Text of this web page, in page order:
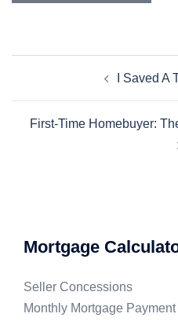
I Saved A
First-Time Homebuyer:
Mortgage
Seller Concessions
Monthly Mortgage Payment